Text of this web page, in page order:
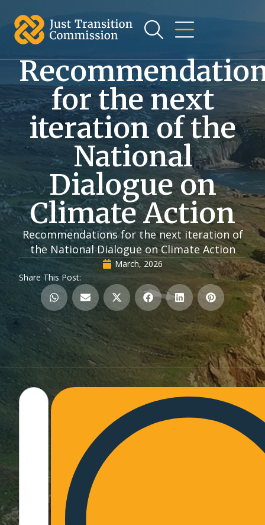
for the next
iteration of the
National
Dialogue on
Climate Action
Recommendations for the next iteration of
the National Dialogue on Climate Action
March, 2026
Share This Post: